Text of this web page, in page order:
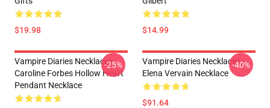
$19.98 $14.99
Vampire Diaries Necklaces -
Caroline Forbes Hollow Heart
Pendant Necklace
-25%
Vampire Diaries Necklaces -
Elena Vervain Necklace
$91.64
-40%